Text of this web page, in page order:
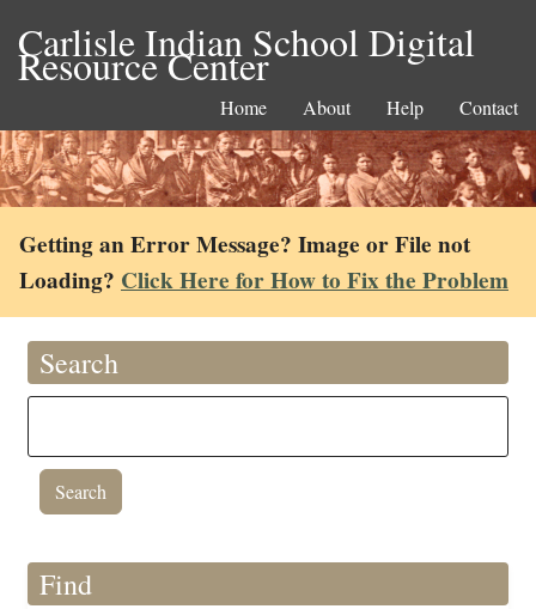
Carlisle Indian School Digital
Resource Center
Home About Help Contact
Getting an Error Message? Image or File not
Loading? Click Here for How to Fix the Problem
Search
Find